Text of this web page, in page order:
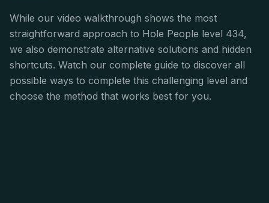
While our video walkthrough shows the most
straightforward approach to Hole People level 434,
we also demonstrate alternative solutions and hidden
shortcuts. Watch our complete guide to discover all
possible ways to complete this challenging level and
choose the method that works best for you.